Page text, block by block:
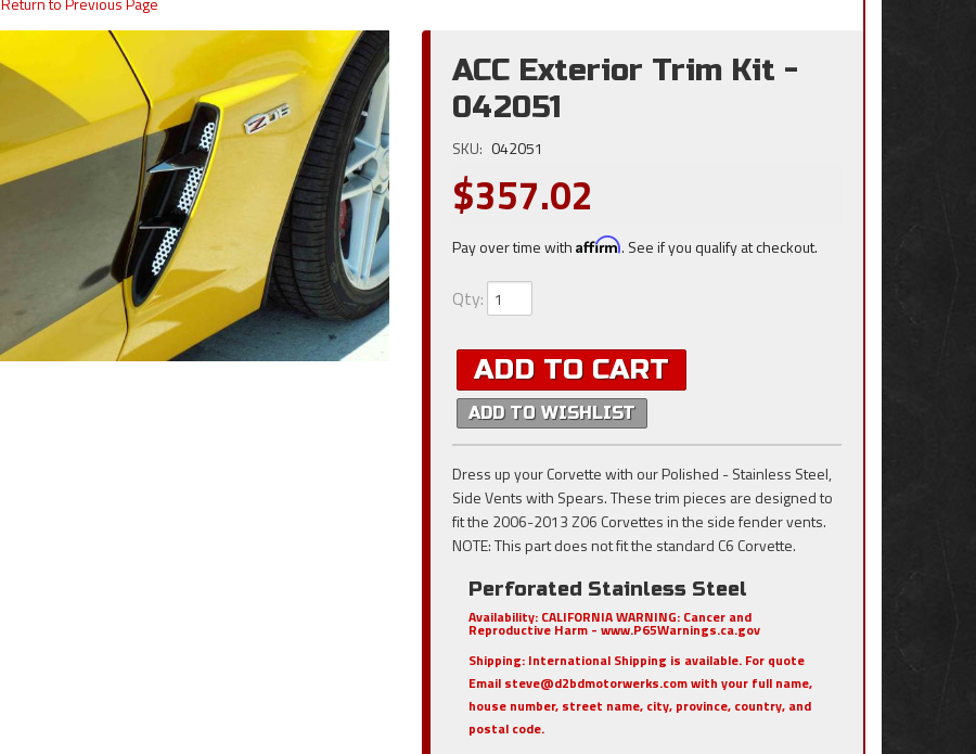
ACC Exterior Trim Kit -
042051
SKU: 042051
$357.02
Pay over time withAffirm. See if you qualify at checkout.
Qty:
ADD TO CART
ADD TO WISHLIST
Dress up your Corvette with our Polished - Stainless Steel,
Side Vents with Spears. These trim pieces are designed to
fit the 2006-2013 Z06 Corvettes in the side fender vents.
NOTE: This part does not fit the standard C6 Corvette.
Perforated Stainless Steel
Availability: CALIFORNIA WARNING: Cancer and
Reproductive Harm - www.P65Warnings.ca.gov
Shipping: International Shipping is available. For quote
Email steve@d2bdmotorwerks.com with your full name,
house number, street name, city, province, country, and
postal code.